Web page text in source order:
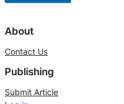
l
e
r
n
About
Contact Us
Publishing
Submit Article